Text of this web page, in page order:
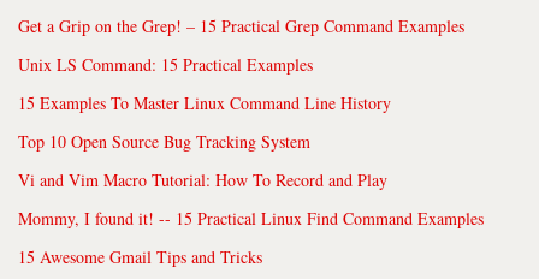
Get a Grip on the Grep! – 15 Practical Grep Command Examples
Unix LS Command: 15 Practical Examples
15 Examples To Master Linux Command Line History
Top 10 Open Source Bug Tracking System
Vi and Vim Macro Tutorial: How To Record and Play
Mommy, I found it! -- 15 Practical Linux Find Command Examples
15 Awesome Gmail Tips and Tricks